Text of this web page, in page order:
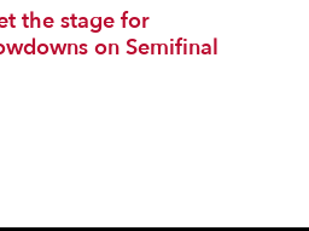
the stage for
on Semifinal